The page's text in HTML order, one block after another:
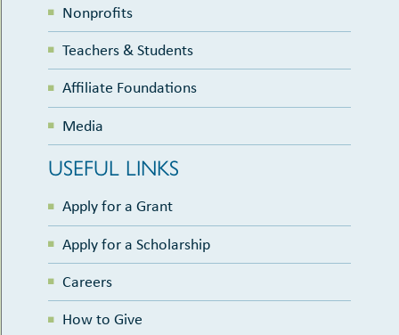
Nonprofits
Teachers & Students
Affiliate Foundations
Media
USEFUL LINKS
Apply for a Grant
Apply for a Scholarship
Careers
How to Give